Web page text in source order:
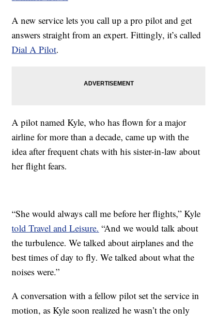
A new service lets you call up a pro pilot and get
answers straight from an expert. Fittingly, it’s called
Dial A Pilot.
A pilot named Kyle, who has flown for a major
airline for more than a decade, came up with the
idea after frequent chats with his sister-in-law about
her flight fears.
“She would always call me before her flights,” Kyle
told Travel and Leisure. “And we would talk about
the turbulence. We talked about airplanes and the
best times of day to fly. We talked about what the
noises were.”
A conversation with a fellow pilot set the service in
motion, as Kyle soon realized he wasn’t the only